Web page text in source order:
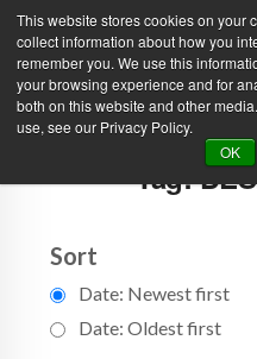
This website stores cookies on your
collect information about how you
remember you. We use this
your browsing experience and for
both on this website and other
use, see our Privacy Policy.
OK
Green Efforts
| Create Account
PRODUCTS & SERVICES
EVENTS
Tag:
Sort
Date: Newest first
Date: Oldest first